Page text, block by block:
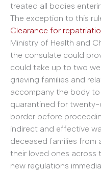
treated all bodies
The exception to this
Clearance for
Ministry of Health and
the consulate could
could take up to two
grieving families and
accompany the body
quarantined for twenty-
border before
indirect and effective
deceased families
their loved ones across
new regulations